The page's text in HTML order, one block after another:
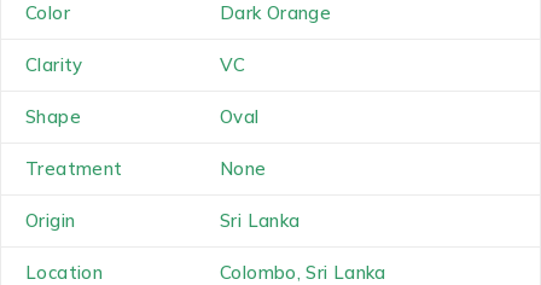
Color Dark Orange
Clarity VC
Shape Oval
Treatment None
Origin Sri Lanka
Location Colombo, Sri Lanka